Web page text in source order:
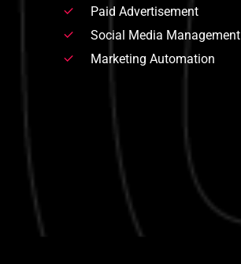
Paid Advertisement
Social Media Management
Marketing Automation